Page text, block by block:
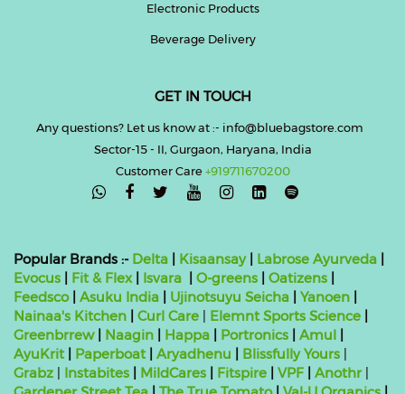
Electronic Products
Beverage Delivery
GET IN TOUCH
Any questions? Let us know at :- info@bluebagstore.com
Sector-15 - II, Gurgaon, Haryana, India
Customer Care+919711670200

Popular Brands :- Delta Kisaansay| Labrose Ayurveda
Evocus
Fit & Flex| Isvara O-greens Oatizens
Feedsco| Asuku India Ujinotsuyu Seicha Yanoen
Nainaa's Kitchen
Curl Care Elemnt Sports Science
Greenbrrew| Naagin Happa Portronics Amul
AyuKrit
Paperboat Aryadhenu Blissfully Yours
Grabz
Instabites MildCares Fitspire VPF Anothr